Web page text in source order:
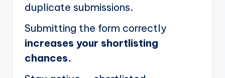
duplicate submissions.
Submitting the form correctly
increases your shortlisting
chances.